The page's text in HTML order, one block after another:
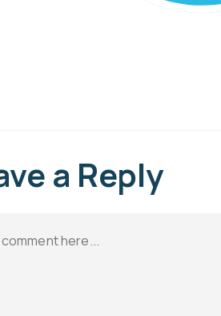
a Reply